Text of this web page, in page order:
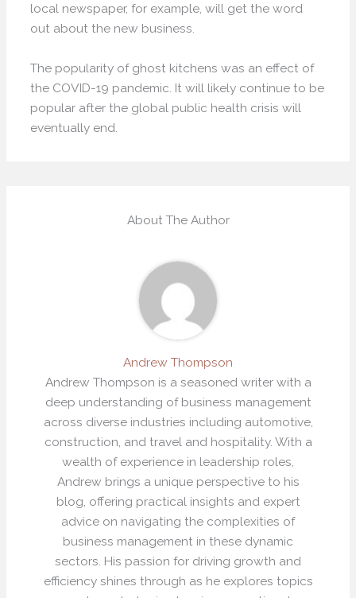
local newspaper, for example, will get the word
out about the new business.
The popularity of ghost kitchens was an effect of
the COVID-19 pandemic. It will likely continue to be
popular after the global public health crisis will
eventually end.
About The Author
Andrew Thompson
Andrew Thompson is a seasoned writer with a
deep understanding of business management
across diverse industries including automotive,
construction, and travel and hospitality. With a
wealth of experience in leadership roles,
Andrew brings a unique perspective to his
blog, offering practical insights and expert
advice on navigating the complexities of
business management in these dynamic
sectors. His passion for driving growth and
efficiency shines through as he explores topics